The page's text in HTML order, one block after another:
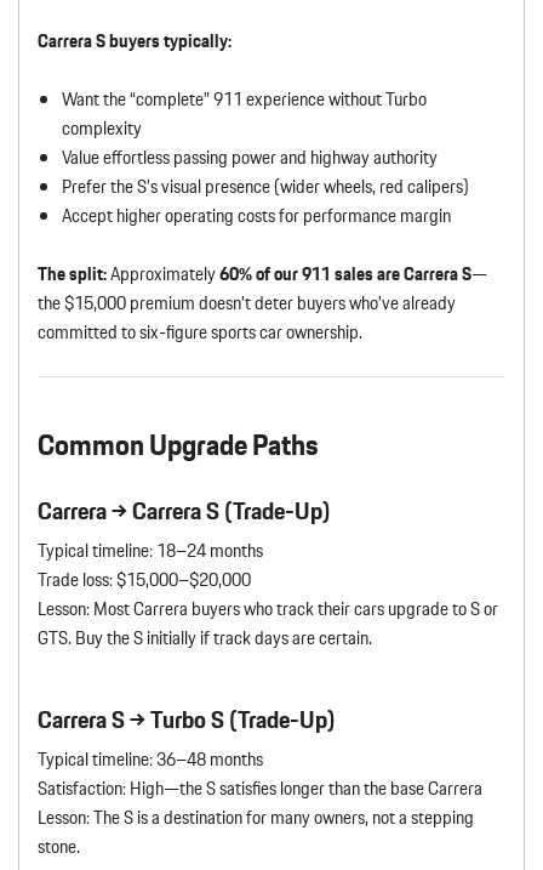
Carrera S buyers typically:
Want the “complete” 911 experience without Turbo
complexity
Value effortless passing power and highway authority
Prefer the S’s visual presence (wider wheels, red calipers)
Accept higher operating costs for performance margin
The split:Approximately60% of our 911 sales are Carrera S—
the $15,000 premium doesn’t deter buyers who’ve already
committed to six-figure sports car ownership.
Common Upgrade Paths
Carrera → Carrera S (Trade-Up)
Typical timeline: 18–24 months
Trade loss: $15,000–$20,000
Lesson: Most Carrera buyers who track their cars upgrade to S or
GTS. Buy the S initially if track days are certain.
Carrera S → Turbo S (Trade-Up)
Typical timeline: 36–48 months
Satisfaction: High—the S satisfies longer than the base Carrera
Lesson: The S is a destination for many owners, not a stepping
stone.